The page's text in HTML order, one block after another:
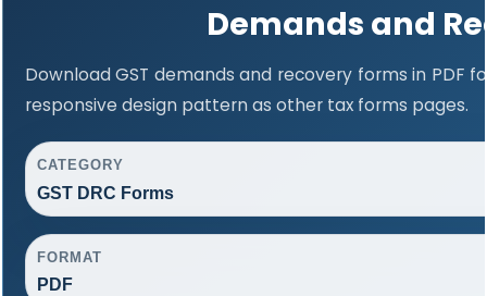
Demands and
Download GST demands and recovery forms in PDF
responsive design pattern as other tax forms pages.
CATEGORY
GST DRC Forms
FORMAT
PDF